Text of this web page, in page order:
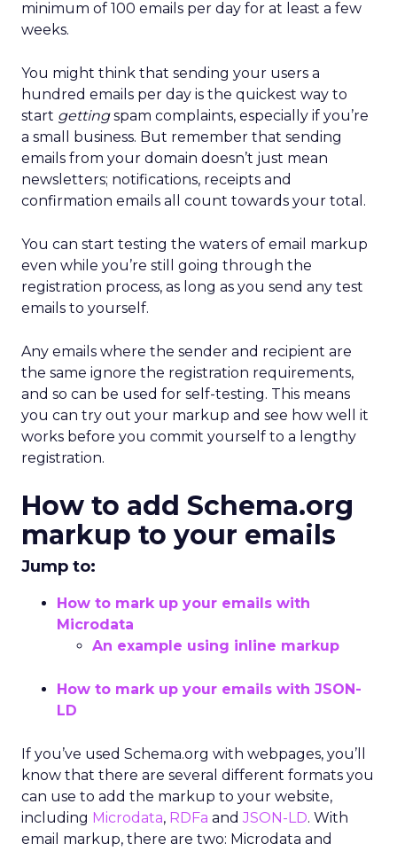
minimum of 100 emails per day for at least a few
weeks.
You might think that sending your users a
hundred emails per day is the quickest way to
start gettingspam complaints, especially if you’re
a small business. But remember that sending
emails from your domain doesn’t just mean
newsletters; notifications, receipts and
confirmation emails all count towards your total.
You can start testing the waters of email markup
even while you’re still going through the
registration process, as long as you send any test
emails to yourself.
Any emails where the sender and recipient are
the same ignore the registration requirements,
and so can be used for self-testing. This means
you can try out your markup and see how well it
works before you commit yourself to a lengthy
registration.
How to add Schema.org
markup to your emails
Jump to:
How to mark up your emails with
Microdata
An example using inline markup
How to mark up your emails with JSON-
LD
If you’ve used Schema.org with webpages, you’ll
know that there are several different formats you
can use to add the markup to your website,
including Microdata, RDFa andJSON-LD. With
email markup, there are two: Microdata and